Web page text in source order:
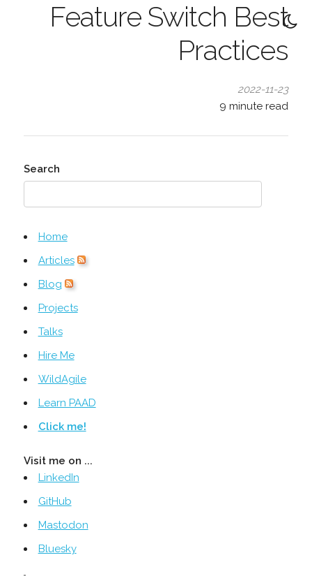
Feature Switch Best
Practices
2022-11-23
9 minute read
Search
Home
Articles
Blog
Projects
Talks
Hire Me
WildAgile
Learn PAAD
Click me!
Visit me on ...
LinkedIn
GitHub
Mastodon
Bluesky